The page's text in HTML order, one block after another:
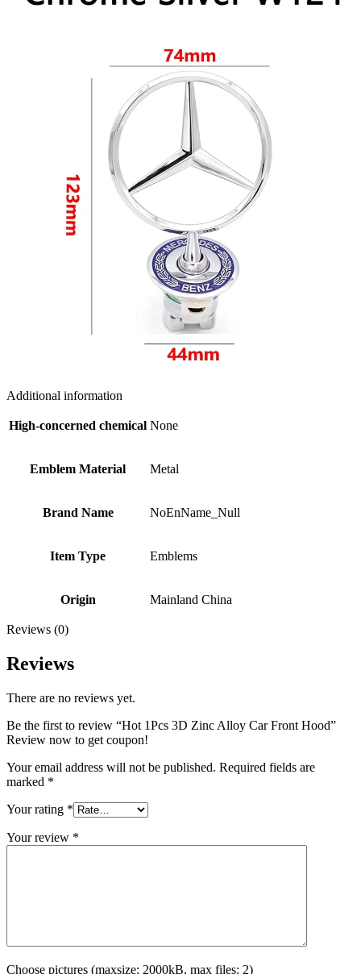
Additional information
High-concerned chemical None
Emblem Material Metal
Brand Name NoEnName_Null
Item Type Emblems
Origin Mainland China
Reviews (0)
Reviews
There are no reviews yet.
Be the first to review “Hot 1Pcs 3D Zinc Alloy Car Front Hood”
Review now to get coupon!
Your email address will not be published. Required fields are
marked *
Your rating *
Your review *
Choose pictures (maxsize: 2000kB, max files: 2)